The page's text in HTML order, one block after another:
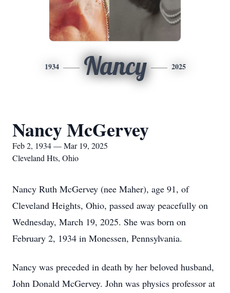
1934 Nancy 2025
Nancy McGervey
Feb 2, 1934 — Mar 19, 2025
Cleveland Hts, Ohio
Nancy Ruth McGervey (nee Maher), age 91, of
Cleveland Heights, Ohio, passed away peacefully on
Wednesday, March 19, 2025. She was born on
February 2, 1934 in Monessen, Pennsylvania.
Nancy was preceded in death by her beloved husband,
John Donald McGervey. John was physics professor at